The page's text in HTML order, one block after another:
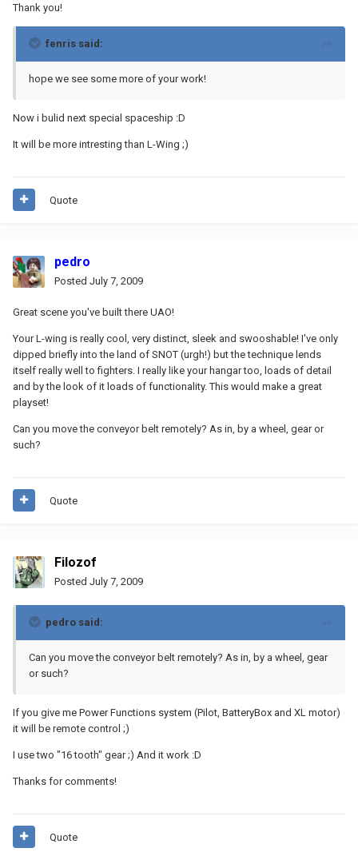
Thank you!
fenris said:
hope we see some more of your work!
Now i bulid next special spaceship :D
It will be more intresting than L-Wing ;)
Quote
pedro
Posted July 7, 2009
Great scene you've built there UAO!
Your L-wing is really cool, very distinct, sleek and swooshable! I've only
dipped briefly into the land of SNOT (urgh!) but the technique lends
itself really well to fighters. I really like your hangar too, loads of detail
and by the look of it loads of functionality. This would make a great
playset!
Can you move the conveyor belt remotely? As in, by a wheel, gear or
such?
Quote
Filozof
Posted July 7, 2009
pedro said:
Can you move the conveyor belt remotely? As in, by a wheel, gear
or such?
If you give me Power Functions system (Pilot, BatteryBox and XL motor)
it will be remote control ;)
I use two "16 tooth" gear ;) And it work :D
Thanks for comments!
Quote